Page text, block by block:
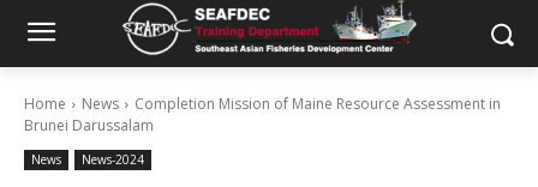
Home News
Completion Mission of Maine Resource Assessment in
Brunei Darussalam
News News-2024